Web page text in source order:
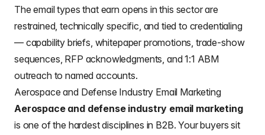
The email types that earn opens in this sector are
restrained, technically specific, and tied to credentialing
— capability briefs, whitepaper promotions, trade-show
sequences, RFP acknowledgments, and 1:1 ABM
outreach to named accounts.
Aerospace and Defense Industry Email Marketing
Aerospace and defense industry email marketing
is one of the hardest disciplines in B2B. Your buyers sit